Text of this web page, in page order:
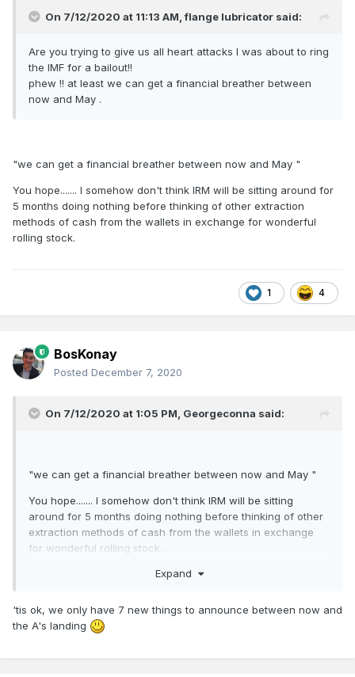
On 7/12/2020 at 11:13 AM,flange lubricator said:
Are you trying to give us all heart attacks I was about to ring
the IMF for a bailout!!
phew !! at least we can get a financial breather between
now and May .
"we can get a financial breather between now and May "
You hope....... I somehow don't think IRM will be sitting around for
5 months doing nothing before thinking of other extraction
methods of cash from the wallets in exchange for wonderful
rolling stock.
1 4
BosKonay
Posted December 7, 2020
On 7/12/2020 at 1:05 PM, Georgeconna said:
"we can get a financial breather between now and May "
You hope....... I somehow don't think IRM will be sitting
around for 5 months doing nothing before thinking of other
extraction methods of cash from the wallets in exchange
for wonderful rolling stock.
Expand
'tis ok, we only have 7 new things to announce between now and
the A's landing